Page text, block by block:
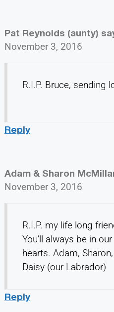
Pat Reynolds (aunty)
November 3, 2016
R.I.P. Bruce, sending
Reply
Adam & Sharon
November 3, 2016
R.I.P. my life long
You’ll always be in
hearts. Adam,
Daisy (our Labrador)
Reply